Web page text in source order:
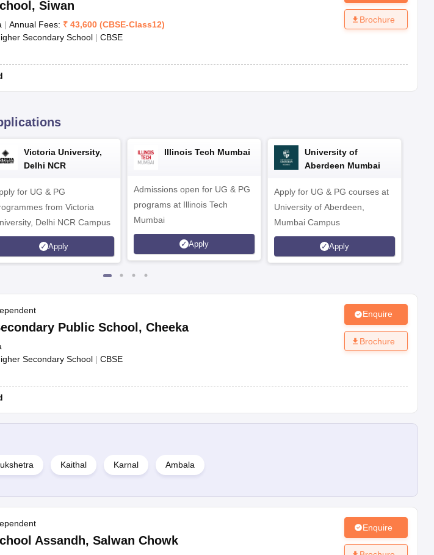
, Siwan
| Annual Fees: ₹ 43,600 (CBSE-Class12)
Secondary School | CBSE
Brochure
Victoria University,
Delhi NCR
for UG & PG
from Victoria
Delhi NCR Campus
Apply
Illinois Tech Mumbai
Admissions open for UG & PG
programs at Illinois Tech
Mumbai
Apply
University of
Aberdeen Mumbai
Apply for UG & PG courses at
University of Aberdeen,
Mumbai Campus
Apply
Public School , Cheeka
Secondary School | CBSE
Enquire
Brochure
Kaithal Karnal Ambala
Assandh, Salwan Chowk
Enquire